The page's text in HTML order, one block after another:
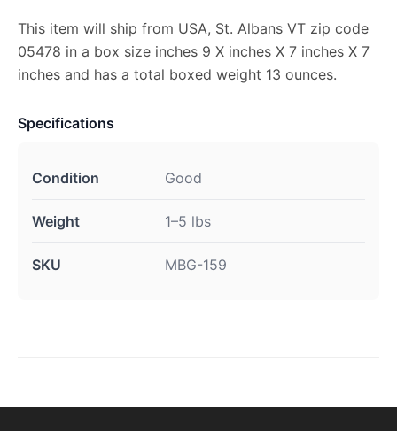
This item will ship from USA, St. Albans VT zip code
05478 in a box size inches 9 X inches X 7 inches X 7
inches and has a total boxed weight 13 ounces.
Specifications
Condition Good
Weight 1–5 lbs
SKU MBG-159